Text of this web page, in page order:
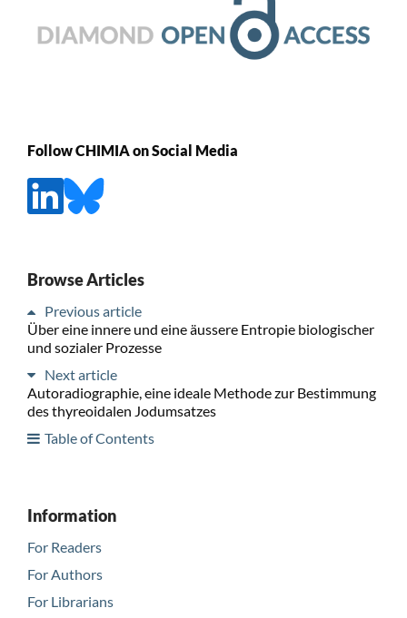
Follow CHIMIA on Social Media
Browse Articles
Previous article
Über eine innere und eine äussere Entropie biologischer
und sozialer Prozesse
Next article
Autoradiographie, eine ideale Methode zur Bestimmung
des thyreoidalen Jodumsatzes
Table of Contents
Information
For Readers
For Authors
For Librarians